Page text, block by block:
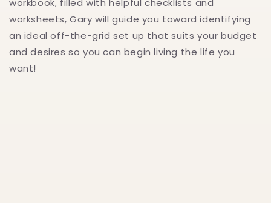
workbook, filled with helpful checklists and
worksheets, Gary will guide you toward identifying
an ideal off-the-grid set up that suits your budget
and desires so you can begin living the life you
want!